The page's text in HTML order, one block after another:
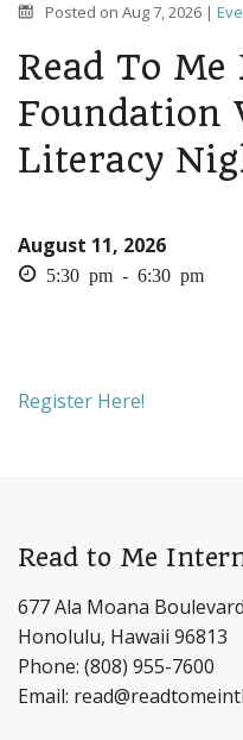
Posted on Aug 7, 2026 |
Read To
Foundation
Literacy
August 11, 2026
5:30 pm - 6:30 pm
Register Here!
Read to Me
677 Ala Moana
Honolulu, Hawaii 96813
Phone: (808) 955-7600
Email: